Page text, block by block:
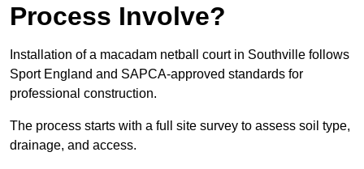
Process Involve?
Installation of a macadam netball court in Southville follows
Sport England and SAPCA-approved standards for
professional construction.
The process starts with a full site survey to assess soil type,
drainage, and access.